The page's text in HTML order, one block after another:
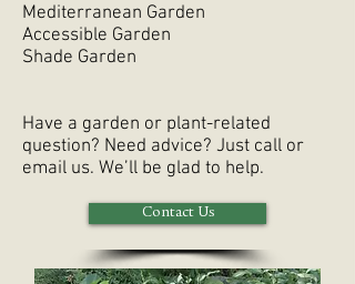
Mediterranean Garden
Accessible Garden
Shade Garden
Have a garden or plant-related
question? Need advice? Just call or
email us. We’ll be glad to help.
Contact Us